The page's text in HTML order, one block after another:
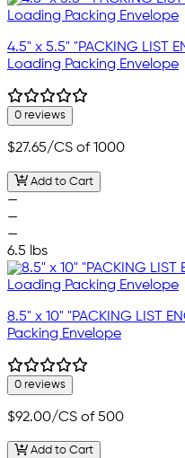
4.5" x 5.5" "PACKING LIST
Loading Packing Envelope
0 reviews
$27.65/CS of 1000
Add to Cart
—
—
—
6.5 lbs
8.5" x 10" "PACKING LIST
Packing Envelope
0 reviews
$92.00/CS of 500
Add to Cart